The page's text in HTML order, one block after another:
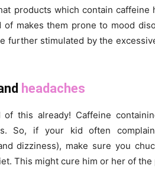
products which contain
makes them prone to mood
further stimulated by the
headaches
of this already! Caffeine
So, if your kid often
dizziness), make sure you
This might cure him or her of